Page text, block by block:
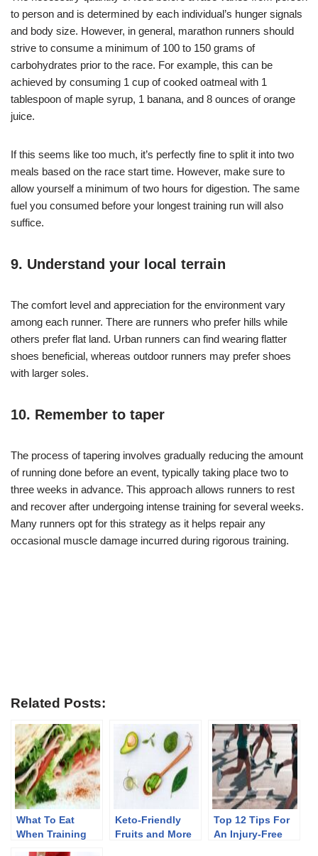
to person and is determined by each individual’s hunger signals
and body size. However, in general, marathon runners should
strive to consume a minimum of 100 to 150 grams of
carbohydrates prior to the race. For example, this can be
achieved by consuming 1 cup of cooked oatmeal with 1
tablespoon of maple syrup, 1 banana, and 8 ounces of orange
juice.
If this seems like too much, it’s perfectly fine to split it into two
meals based on the race start time. However, make sure to
allow yourself a minimum of two hours for digestion. The same
fuel you consumed before your longest training run will also
suffice.
9. Understand your local terrain
The comfort level and appreciation for the environment vary
among each runner. There are runners who prefer hills while
others prefer flat land. Urban runners can find wearing flatter
shoes beneficial, whereas outdoor runners may prefer shoes
with larger soles.
10. Remember to taper
The process of tapering involves gradually reducing the amount
of running done before an event, typically taking place two to
three weeks in advance. This approach allows runners to rest
and recover after undergoing intense training for several weeks.
Many runners opt for this strategy as it helps repair any
occasional muscle damage incurred during rigorous training.
Related Posts:
What To Eat
When Training
Keto-Friendly
Fruits and More
Top 12 Tips For
An Injury-Free